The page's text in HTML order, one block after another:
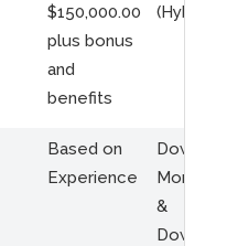
$150,000.00
plus bonus
and
benefits
(Hybrid)
Based on
Experience
Montreal
&